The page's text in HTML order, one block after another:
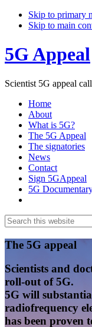
Skip to primary
Skip to main
5G Appeal
Scientist 5G appeal
Home
About
What is 5G?
The 5G Appeal
The signatories
News
Contact
Sign 5GAppeal
5G
Search
this
website
Search
Main
Content
The 5G appeal
Scientists and
roll-out of 5G.
5G will
radiofrequency
has been proven